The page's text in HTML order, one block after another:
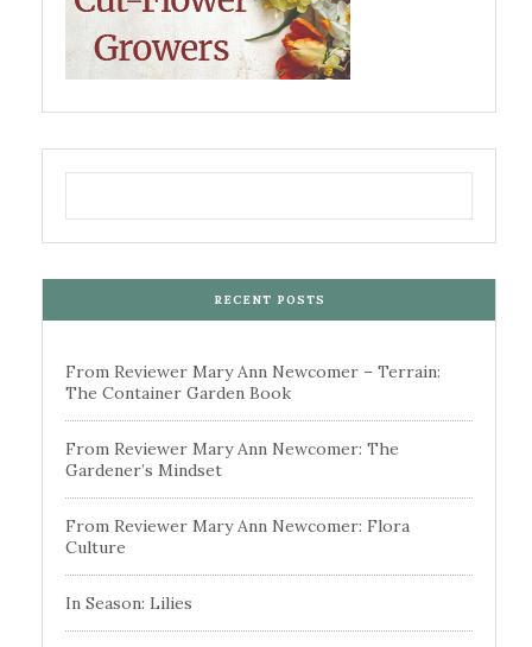
RECENT POSTS
From Reviewer Mary Ann Newcomer – Terrain:
The Container Garden Book
From Reviewer Mary Ann Newcomer: The
Gardener’s Mindset
From Reviewer Mary Ann Newcomer: Flora
Culture
In Season: Lilies